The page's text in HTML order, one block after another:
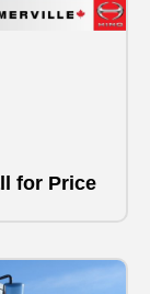
for Price